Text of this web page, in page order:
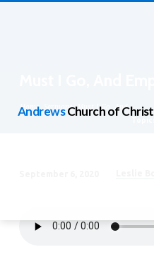
AndrewsChurch of Christ
Home Sermons Must I Go, And…
Go,